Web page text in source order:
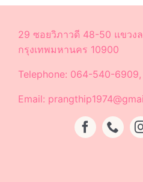
29 ซอยวิภาวดี 48-50 แขวง
กรุงเทพมหานคร 10900
Telephone: 064-540-
Email: